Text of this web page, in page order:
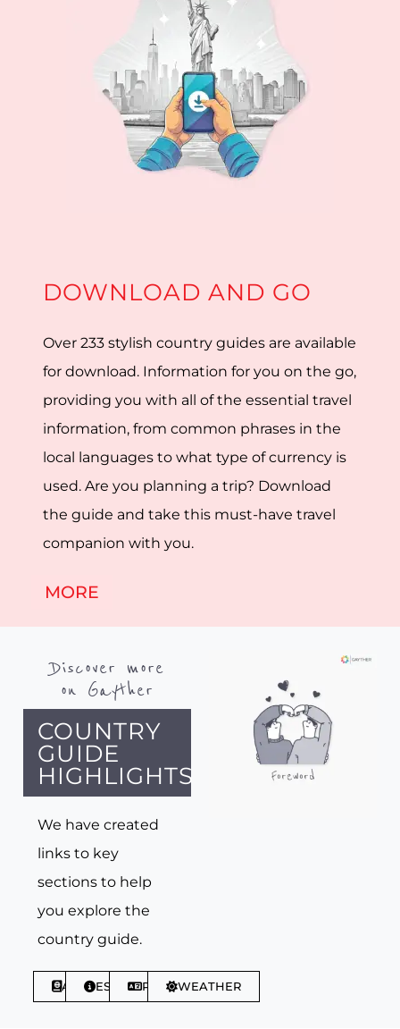
DOWNLOAD AND GO
Over 233 stylish country guides are available
for download. Information for you on the go,
providing you with all of the essential travel
information, from common phrases in the
local languages to what type of currency is
used. Are you planning a trip? Download
the guide and take this must-have travel
companion with you.
MORE
Discover more
on Gayther
COUNTRY
GUIDE
HIGHLIGHTS
We have created
links to key
sections to help
you explore the
country guide.
ABOUTESSENTIALSPHRASESWEATHER